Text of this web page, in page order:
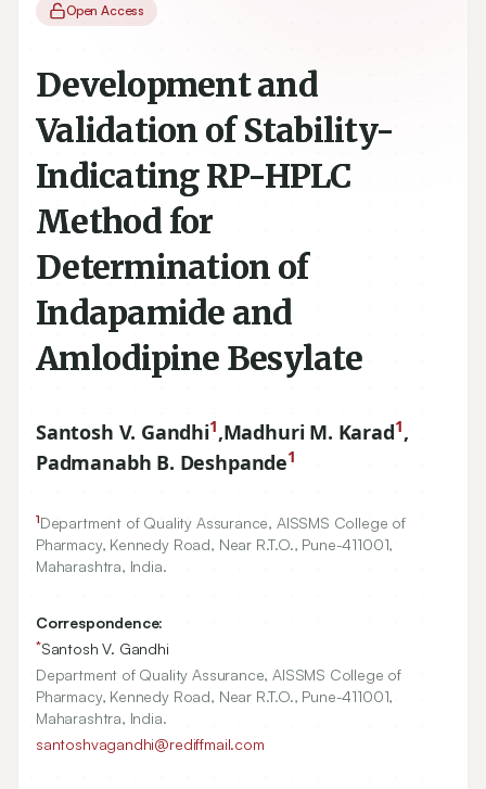
Open Access
Development and
Validation of Stability-
Indicating RP-HPLC
Method for
Determination of
Indapamide and
Amlodipine Besylate
Santosh V. Gandhi1,Madhuri M. Karad1,
Padmanabh B. Deshpande1
1Department of Quality Assurance, AISSMS College of
Pharmacy, Kennedy Road, Near R.T.O., Pune-411001,
Maharashtra, India.
Correspondence:
*Santosh V. Gandhi
Department of Quality Assurance, AISSMS College of
Pharmacy, Kennedy Road, Near R.T.O., Pune-411001,
Maharashtra, India.
santoshvagandhi@rediffmail.com